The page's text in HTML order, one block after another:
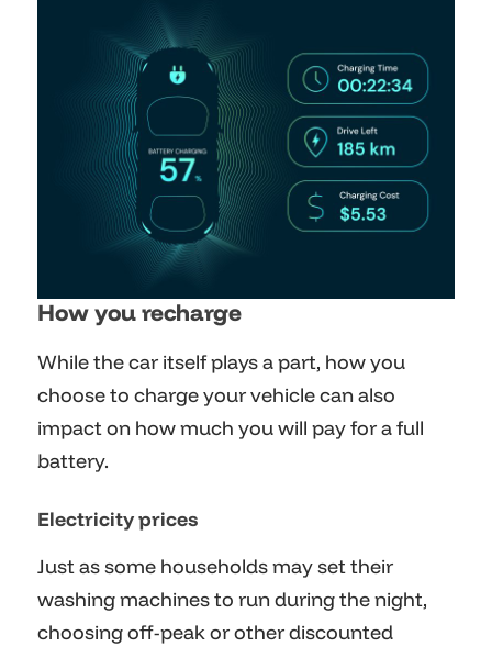
How you recharge
While the car itself plays a part, how you
choose to charge your vehicle can also
impact on how much you will pay for a full
battery.
Electricity prices
Just as some households may set their
washing machines to run during the night,
choosing off-peak or other discounted